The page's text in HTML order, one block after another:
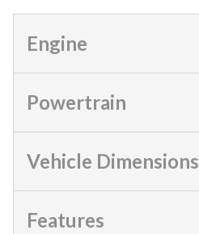
Engine
Powertrain
Vehicle Dimensions
Features